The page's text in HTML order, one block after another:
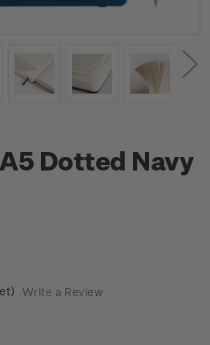
Dotted Navy
Write a Review